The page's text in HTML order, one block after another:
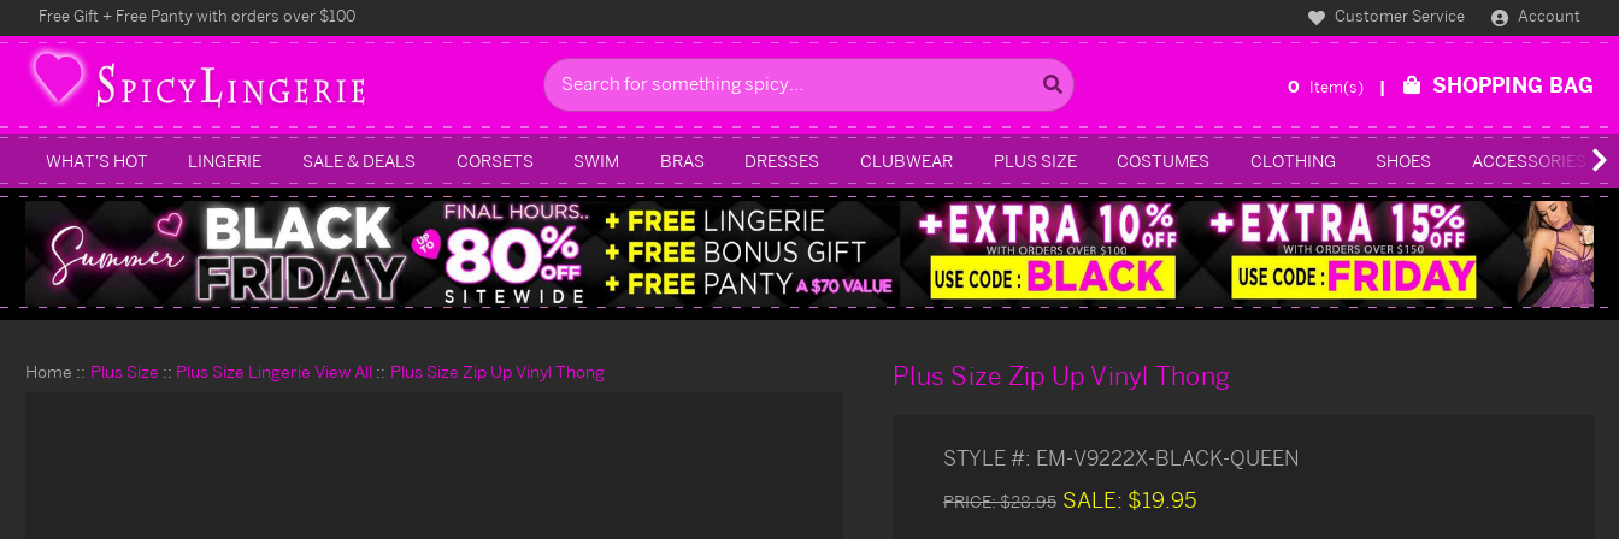
Free Gift + Free Panty with orders over $100 Customer Service Account
Search
0 Item(s) SHOPPING BAG
WHAT'S HOT LINGERIE SALE & DEALS CORSETS SWIM BRAS DRESSES CLUBWEAR PLUS SIZE COSTUMES CLOTHING SHOES ACCESSORIES
Home Plus Size Plus Size Lingerie View All Plus Size Zip Up Vinyl Thong Plus Size Zip Up Vinyl Thong
STYLE #: EM-V9222X-BLACK-QUEEN
PRICE:$28.95 SALE: $19.95